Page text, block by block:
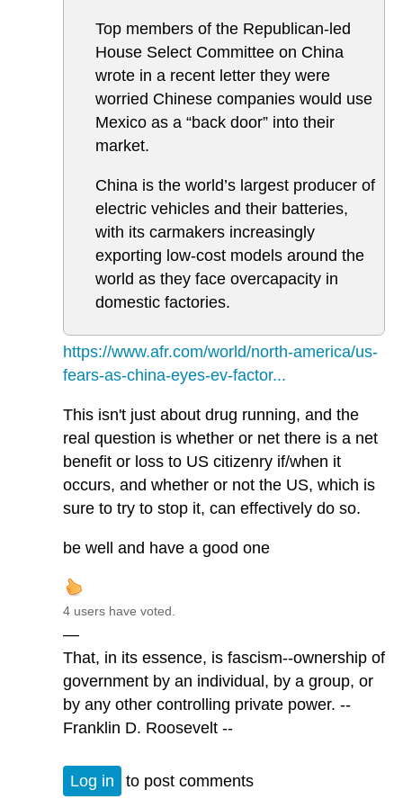
Top members of the Republican-led
House Select Committee on China
wrote in a recent letter they were
worried Chinese companies would use
Mexico as a “back door” into their
market.
China is the world’s largest producer of
electric vehicles and their batteries,
with its carmakers increasingly
exporting low-cost models around the
world as they face overcapacity in
domestic factories.
https://www.afr.com/world/north-america/us-
fears-as-china-eyes-ev-factor...
This isn't just about drug running, and the
real question is whether or net there is a net
benefit or loss to US citizenry if/when it
occurs, and whether or not the US, which is
sure to try to stop it, can effectively do so.
be well and have a good one
4 users have voted.
—
That, in its essence, is fascism--ownership of
government by an individual, by a group, or
by any other controlling private power. --
Franklin D. Roosevelt --
Log in to post comments